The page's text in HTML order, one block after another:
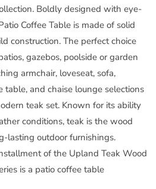
Boldly designed with eye-
Coffee Table is made of solid
construction. The perfect choice
gazebos, poolside or garden
armchair, loveseat, sofa,
table, and chaise lounge selections
teak set. Known for its ability
conditions, teak is the wood
lasting outdoor furnishings.
of the Upland Teak Wood
is a patio coffee table